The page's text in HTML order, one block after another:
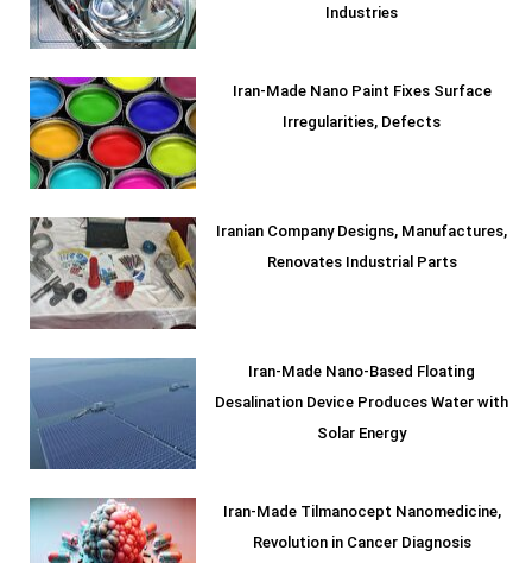
Industries
Iran-Made Nano Paint Fixes Surface
Irregularities, Defects
Iranian Company Designs, Manufactures,
Renovates Industrial Parts
Iran-Made Nano-Based Floating
Desalination Device Produces Water with
Solar Energy
Iran-Made Tilmanocept Nanomedicine,
Revolution in Cancer Diagnosis